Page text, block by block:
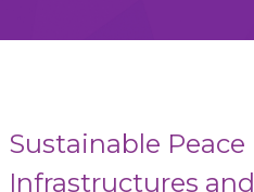
Sustainable Peace
Infrastructures and